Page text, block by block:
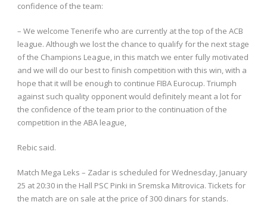
confidence of the team:
– We welcome Tenerife who are currently at the top of the ACB
league. Although we lost the chance to qualify for the next stage
of the Champions League, in this match we enter fully motivated
and we will do our best to finish competition with this win, with a
hope that it will be enough to continue FIBA Eurocup. Triumph
against such quality opponent would definitely meant a lot for
the confidence of the team prior to the continuation of the
competition in the ABA league,
Rebic said.
Match Mega Leks – Zadar is scheduled for Wednesday, January
25 at 20:30 in the Hall PSC Pinki in Sremska Mitrovica. Tickets for
the match are on sale at the price of 300 dinars for stands.